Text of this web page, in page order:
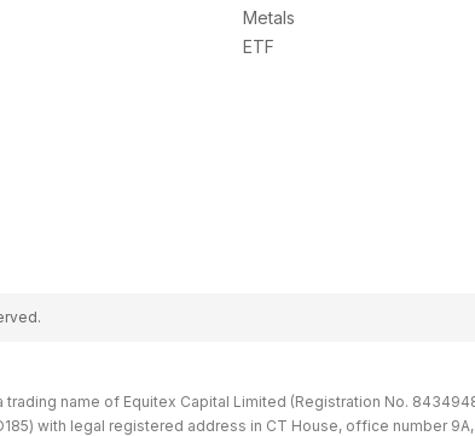
Metals
ETF
trading name of Equitex Capital Limited (Registration No.
with legal registered address in CT House, office number